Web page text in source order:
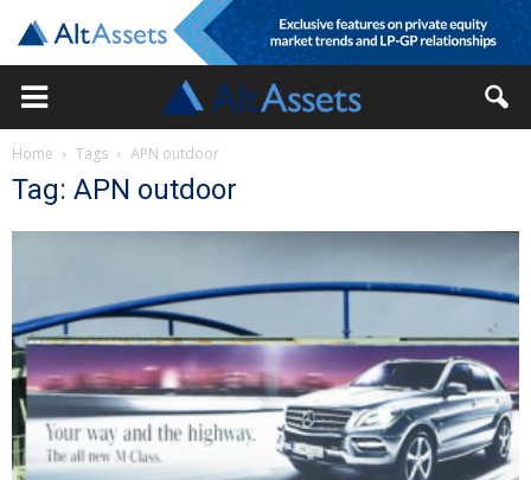
Home Tags APN outdoor
Tag: APN outdoor